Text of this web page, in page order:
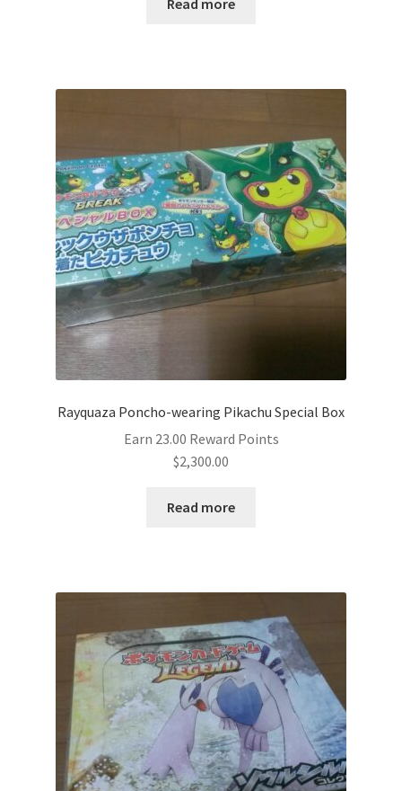
Read more
Rayquaza Poncho-wearing Pikachu Special Box
Earn 23.00 Reward Points
$2,300.00
Read more